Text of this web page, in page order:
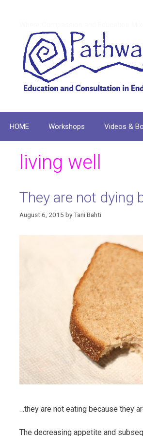
HOME Workshops Videos &
living well
They are not dying
August 6, 2015 byTani Bahti
…they are not eating because they
The decreasing appetite and